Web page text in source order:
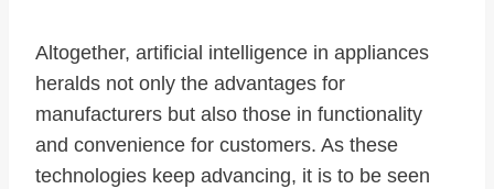
Altogether, artificial intelligence in appliances
heralds not only the advantages for
manufacturers but also those in functionality
and convenience for customers. As these
technologies keep advancing, it is to be seen